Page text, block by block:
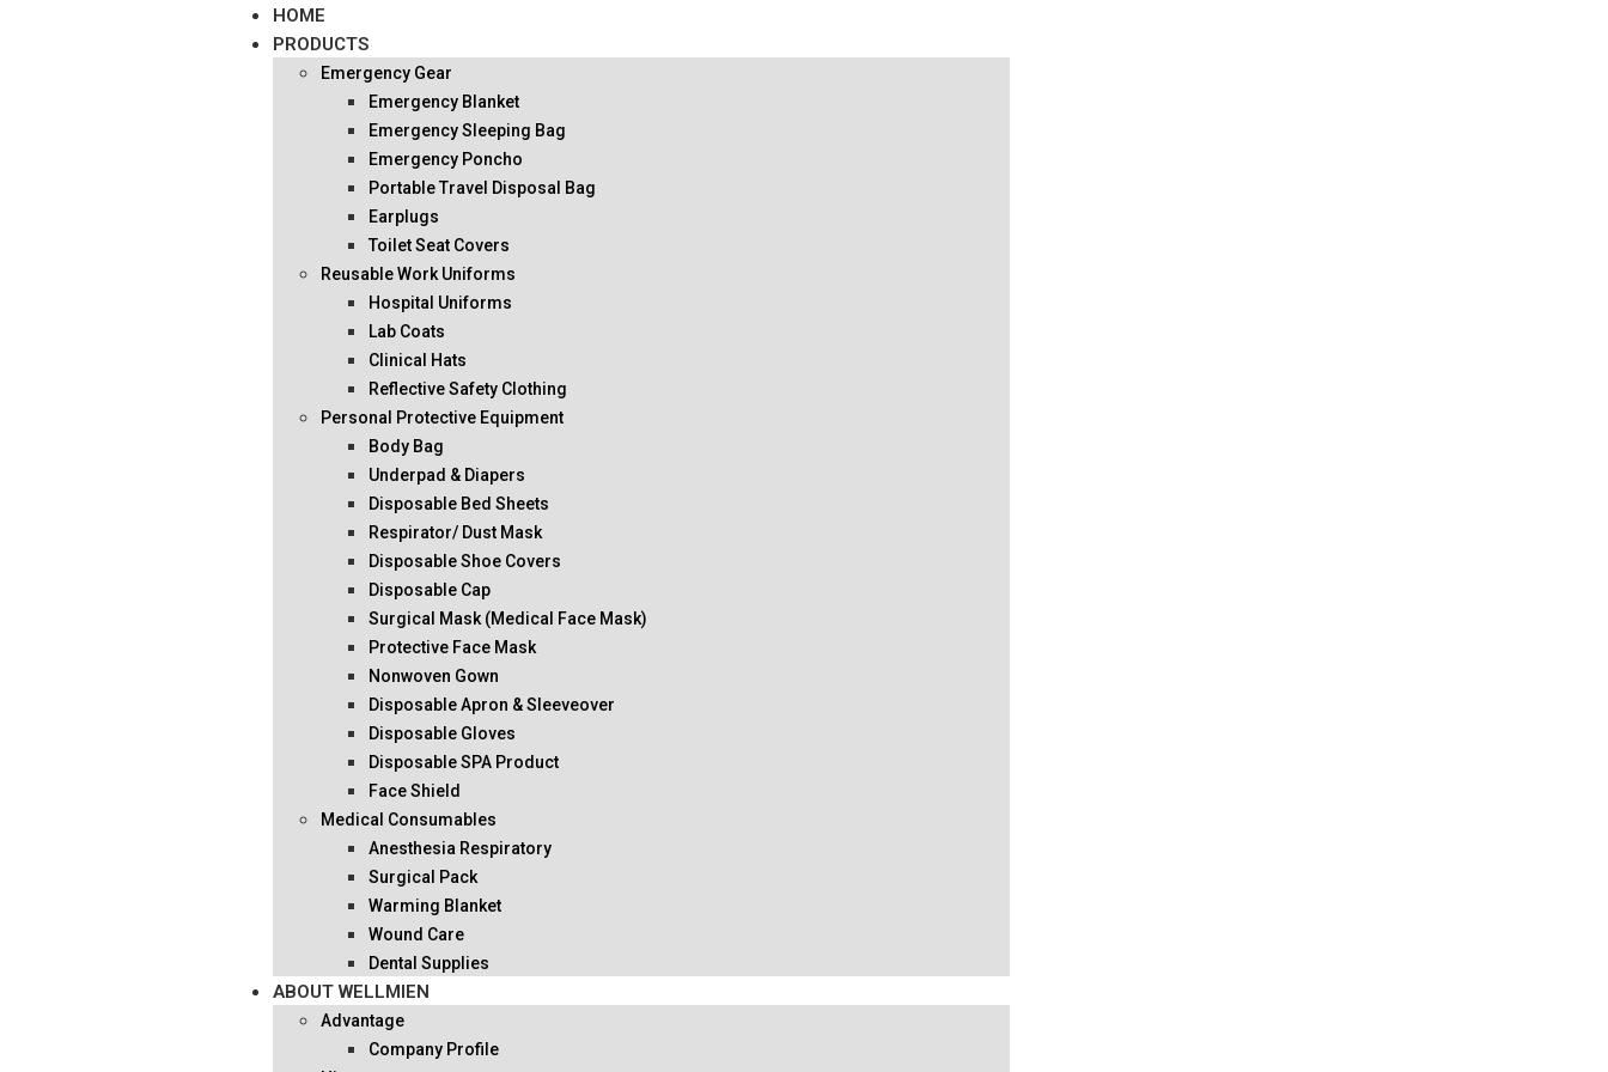
HOME
PRODUCTS
Emergency Gear
Emergency Blanket
Emergency Sleeping Bag
Emergency Poncho
Portable Travel Disposal Bag
Earplugs
Toilet Seat Covers
Reusable Work Uniforms
Hospital Uniforms
Lab Coats
Clinical Hats
Reflective Safety Clothing
Personal Protective Equipment
Body Bag
Underpad & Diapers
Disposable Bed Sheets
Respirator/ Dust Mask
Disposable Shoe Covers
Disposable Cap
Surgical Mask (Medical Face Mask)
Protective Face Mask
Nonwoven Gown
Disposable Apron & Sleeveover
Disposable Gloves
Disposable SPA Product
Face Shield
Medical Consumables
Anesthesia Respiratory
Surgical Pack
Warming Blanket
Wound Care
Dental Supplies
ABOUT WELLMIEN
Advantage
Company Profile